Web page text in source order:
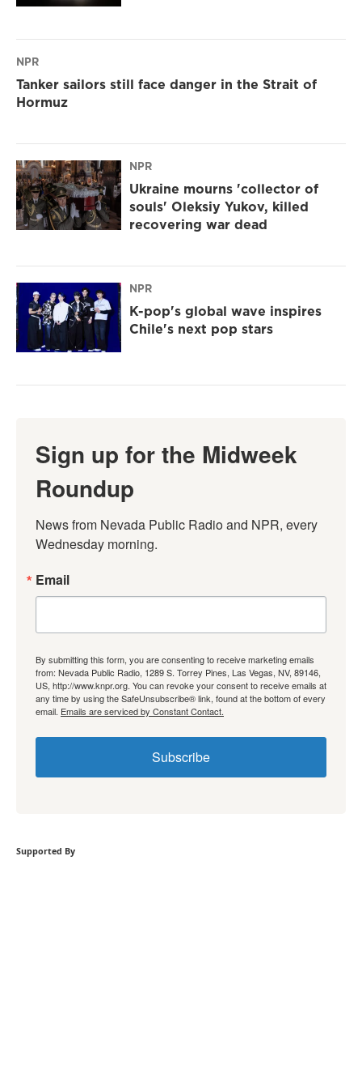
NPR
Tanker sailors still face danger in the Strait of
Hormuz
NPR
Ukraine mourns 'collector of
souls' Oleksiy Yukov, killed
recovering war dead
NPR
K-pop's global wave inspires
Chile's next pop stars
Sign up for the Midweek
Roundup
News from Nevada Public Radio and NPR, every
Wednesday morning.
Email
By submitting this form, you are consenting to receive marketing emails
from: Nevada Public Radio, 1289 S. Torrey Pines, Las Vegas, NV, 89146,
US, http://www.knpr.org. You can revoke your consent to receive emails at
any time by using the SafeUnsubscribe® link, found at the bottom of every
email. Emails are serviced by Constant Contact.
Subscribe
Supported By